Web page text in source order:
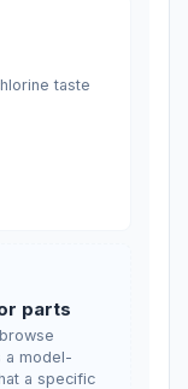
taste
parts
a model-
a specific